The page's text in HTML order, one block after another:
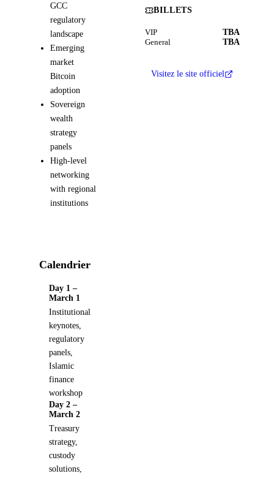
GCC
regulatory
landscape
Emerging
market
Bitcoin
adoption
Sovereign
wealth
strategy
panels
High-level
networking
with regional
institutions
Calendrier
Day 1 –
March 1
Institutional
keynotes,
regulatory
panels,
Islamic
finance
workshop
Day 2 –
March 2
Treasury
strategy,
custody
solutions,
BILLETS
VIP TBA
General TBA
Visitez le site officiel